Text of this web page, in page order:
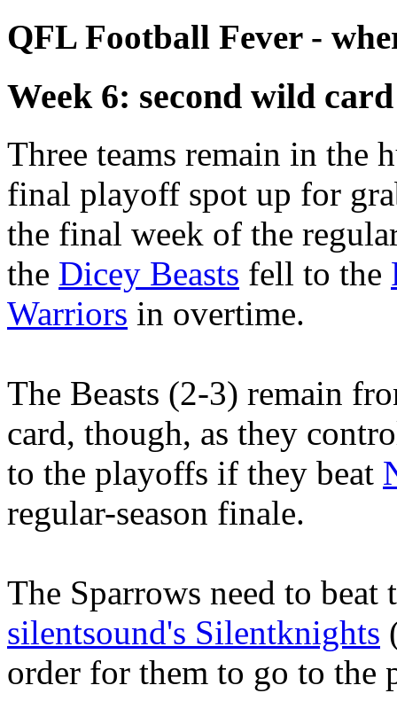
QFL Football Fever -
Week 6: second wild
Three teams remain in the
final playoff spot up for
the final week of the
the Dicey Beasts fell to the
Warriors in overtime.
The Beasts (2-3) remain
card, though, as they
to the playoffs if they beat
regular-season finale.
The Sparrows need to beat
silentsound's Silentknights
order for them to go to the